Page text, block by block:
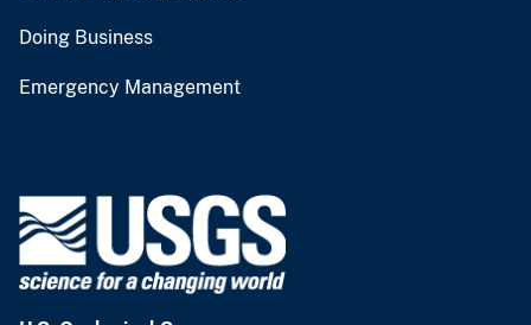
Doing Business
Emergency Management